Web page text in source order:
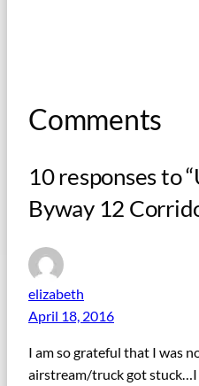
Comments
10 responses to
Byway 12
elizabeth
April 18, 2016
I am so grateful that I was
airstream/truck got stuck…I